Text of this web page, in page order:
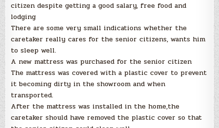
citizen despite getting a good salary, free food and
lodging
There are some very small indications whether the
caretaker really cares for the senior citizens, wants him
to sleep well.
A new mattress was purchased for the senior citizen
The mattress was covered with a plastic cover to prevent
it becoming dirty in the showroom and when
transported.
After the mattress was installed in the home,the
caretaker should have removed the plastic cover so that